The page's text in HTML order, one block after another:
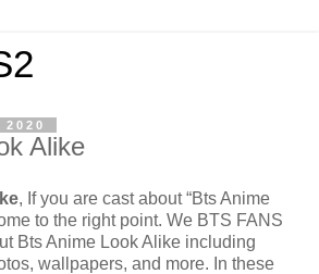
Alike
, If you are cast about “Bts Anime
to the right point. We BTS FANS
Bts Anime Look Alike including
wallpapers, and more. In these